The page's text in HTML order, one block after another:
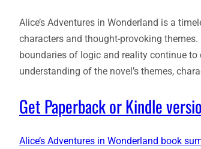
Alice’s Adventures in Wonderland is a
characters and thought-provoking
boundaries of logic and reality continue
understanding of the novel’s themes,
Get Paperback or Kindle
Alice’s Adventures in Wonderland book